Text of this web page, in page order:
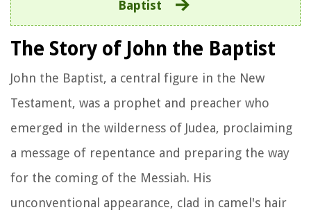
Baptist
The Story of John the Baptist
John the Baptist, a central figure in the New
Testament, was a prophet and preacher who
emerged in the wilderness of Judea, proclaiming
a message of repentance and preparing the way
for the coming of the Messiah. His
unconventional appearance, clad in camel's hair